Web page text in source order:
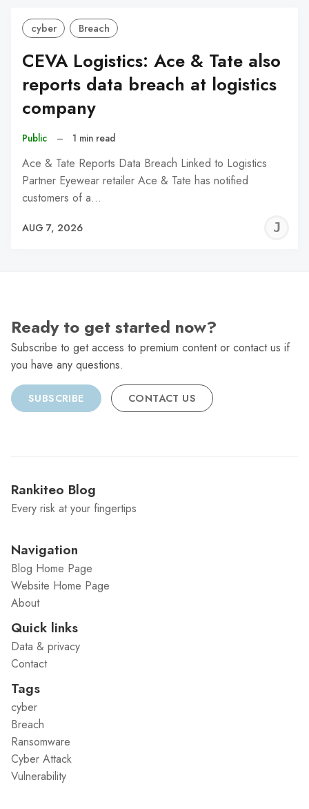
cyber Breach
CEVA Logistics: Ace & Tate also
reports data breach at logistics
company
Public – 1 min read
Ace & Tate Reports Data Breach Linked to Logistics
Partner Eyewear retailer Ace & Tate has notified
customers of a…
AUG 7, 2026
Ready to get started now?
Subscribe to get access to premium content or contact us if
you have any questions.
SUBSCRIBE CONTACT US
Rankiteo Blog
Every risk at your fingertips
Navigation
Blog Home Page
Website Home Page
About
Quick links
Data & privacy
Contact
Tags
cyber
Breach
Ransomware
Cyber Attack
Vulnerability